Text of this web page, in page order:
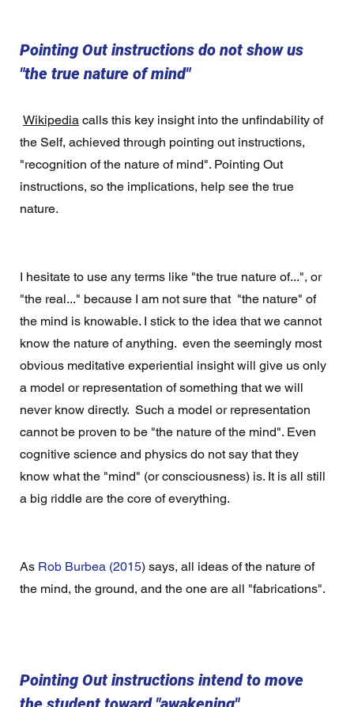
Pointing Out instructions do not show us
"the true nature of mind"
Wikipedia calls this key insight into the unfindability of
the Self, achieved through pointing out instructions,
"recognition of the nature of mind". Pointing Out
instructions, so the implications, help see the true
nature.
I hesitate to use any terms like "the true nature of...", or
"the real..." because I am not sure that  "the nature" of
the mind is knowable. I stick to the idea that we cannot
know the nature of anything.  even the seemingly most
obvious meditative experiential insight will give us only
a model or representation of something that we will
never know directly.  Such a model or representation
cannot be proven to be "the nature of the mind". Even
cognitive science and physics do not say that they
know what the "mind" (or consciousness) is. It is all still
a big riddle are the core of everything.
As Rob Burbea (2015) says, all ideas of the nature of
the mind, the ground, and the one are all "fabrications".
Pointing Out instructions intend to move